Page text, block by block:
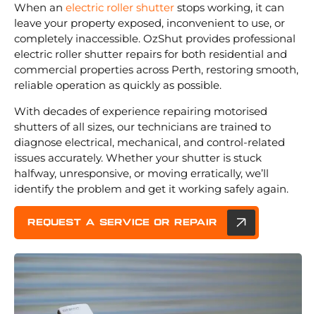
When an electric roller shutter stops working, it can
leave your property exposed, inconvenient to use, or
completely inaccessible. OzShut provides professional
electric roller shutter repairs for both residential and
commercial properties across Perth, restoring smooth,
reliable operation as quickly as possible.
With decades of experience repairing motorised
shutters of all sizes, our technicians are trained to
diagnose electrical, mechanical, and control-related
issues accurately. Whether your shutter is stuck
halfway, unresponsive, or moving erratically, we’ll
identify the problem and get it working safely again.
REQUEST A service or repair